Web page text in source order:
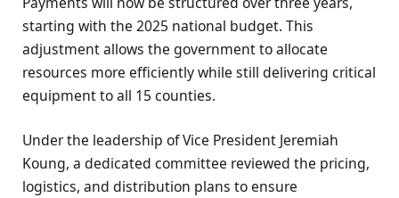
starting with the 2025 national budget. This
adjustment allows the government to allocate
resources more efficiently while still delivering critical
equipment to all 15 counties.
Under the leadership of Vice President Jeremiah
Koung, a dedicated committee reviewed the pricing,
logistics, and distribution plans to ensure